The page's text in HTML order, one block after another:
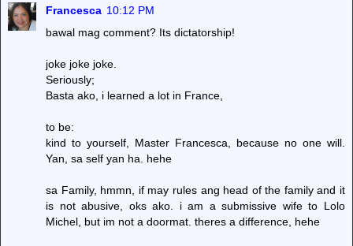
Francesca 10:12 PM
bawal mag comment? Its dictatorship!
joke joke joke.
Seriously;
Basta ako, i learned a lot in France,
to be:
kind to yourself, Master Francesca, because no one will.
Yan, sa self yan ha. hehe
sa Family, hmmn, if may rules ang head of the family and it
is not abusive, oks ako. i am a submissive wife to Lolo
Michel, but im not a doormat. theres a difference, hehe